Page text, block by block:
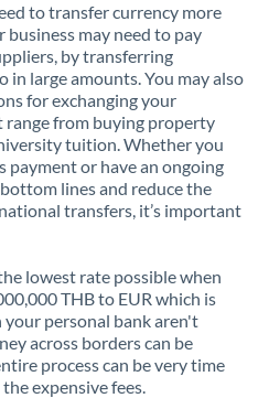
to transfer currency more
may need to pay
by transferring
in large amounts. You may also
for exchanging your
range from buying property
tuition. Whether you
payment or have an ongoing
lines and reduce the
transfers, it’s important
lowest rate possible when
THB to EUR which is
personal bank aren't
across borders can be
process can be very time
expensive fees.